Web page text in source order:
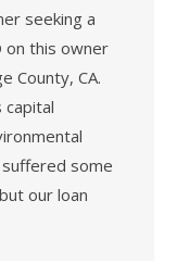
seeking a
on this owner
County, CA.
capital
some
our loan